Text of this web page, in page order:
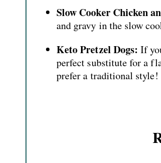
Slow Cooker Chicken
and gravy in the slow
Keto Pretzel Dogs: If
perfect substitute for a
prefer a traditional style!